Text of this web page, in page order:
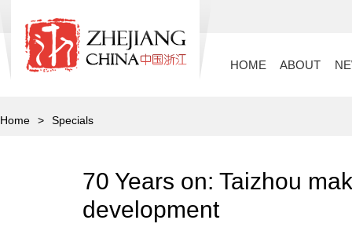
HOME ABOUT
Home > Specials
70 Years on: Taizhou
development